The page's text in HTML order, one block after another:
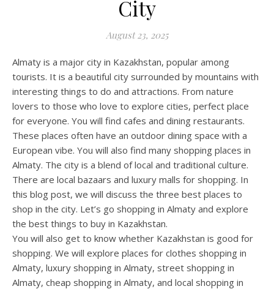
City
August 23, 2025
Almaty is a major city in Kazakhstan, popular among
tourists. It is a beautiful city surrounded by mountains with
interesting things to do and attractions. From nature
lovers to those who love to explore cities, perfect place
for everyone. You will find cafes and dining restaurants.
These places often have an outdoor dining space with a
European vibe. You will also find many shopping places in
Almaty. The city is a blend of local and traditional culture.
There are local bazaars and luxury malls for shopping. In
this blog post, we will discuss the three best places to
shop in the city. Let’s go shopping in Almaty and explore
the best things to buy in Kazakhstan.
You will also get to know whether Kazakhstan is good for
shopping. We will explore places for clothes shopping in
Almaty, luxury shopping in Almaty, street shopping in
Almaty, cheap shopping in Almaty, and local shopping in